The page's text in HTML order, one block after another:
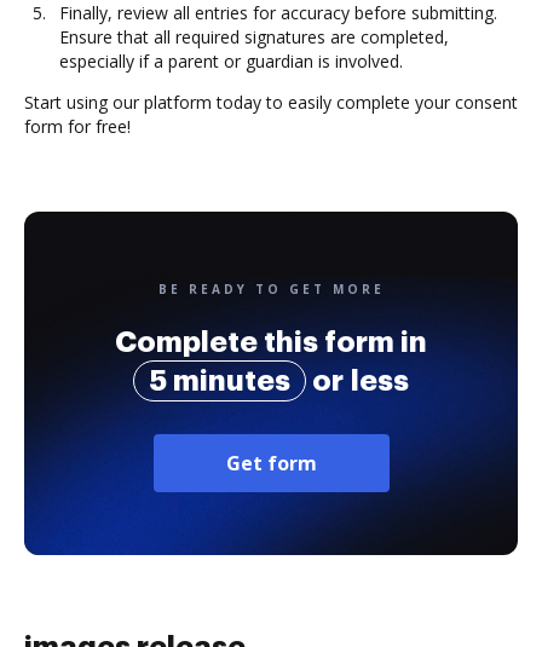
Finally, review all entries for accuracy before submitting.
Ensure that all required signatures are completed,
especially if a parent or guardian is involved.
Start using our platform today to easily complete your consent
form for free!
BE READY TO GET MORE
Complete this form in
5 minutes
or less
Get form